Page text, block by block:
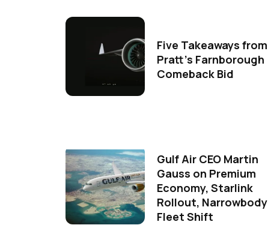
Five Takeaways from
Pratt's Farnborough
Comeback Bid
Gulf Air CEO Martin
Gauss on Premium
Economy, Starlink
Rollout, Narrowbody
Fleet Shift